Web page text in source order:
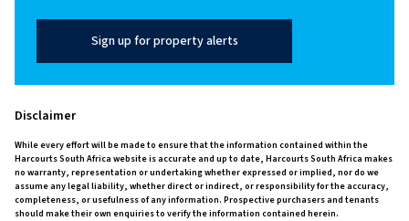
Sign up for property alerts
Disclaimer
While every effort will be made to ensure that the information contained within the
Harcourts South Africa website is accurate and up to date, Harcourts South Africa makes
no warranty, representation or undertaking whether expressed or implied, nor do we
assume any legal liability, whether direct or indirect, or responsibility for the accuracy,
completeness, or usefulness of any information. Prospective purchasers and tenants
should make their own enquiries to verify the information contained herein.